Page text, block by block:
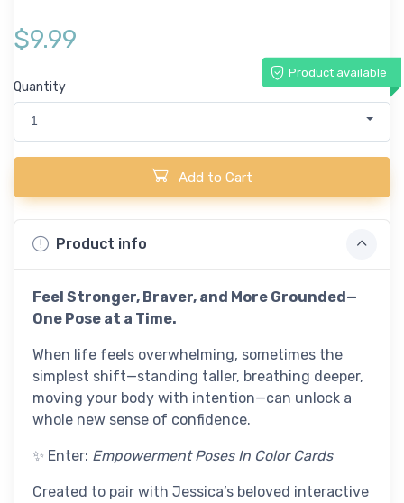
$9.99
Product available
Quantity
1
Add to Cart
Product info
Feel Stronger, Braver, and More Grounded—
One Pose at a Time.
When life feels overwhelming, sometimes the
simplest shift—standing taller, breathing deeper,
moving your body with intention—can unlock a
whole new sense of confidence.
✨ Enter: Empowerment Poses In Color Cards
Created to pair with Jessica’s beloved interactive